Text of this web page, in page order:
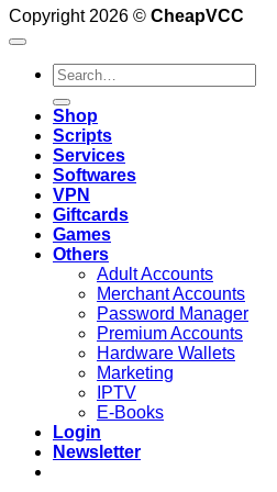
Copyright 2026 © CheapVCC
Search
for:
Shop
Scripts
Services
Softwares
VPN
Giftcards
Games
Others
Adult Accounts
Merchant Accounts
Password Manager
Premium Accounts
Hardware Wallets
Marketing
IPTV
E-Books
Login
Newsletter